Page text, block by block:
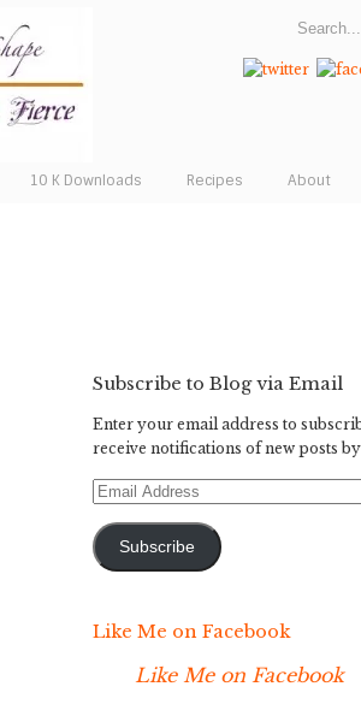
10 K Downloads Recipes About
Subscribe to Blog via Email
Enter your email address to
receive notifications of new posts
Email
Subscribe
Like Me on Facebook
Like Me on Facebook